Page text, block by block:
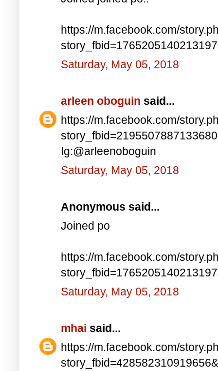
https://m.facebook.com/
Saturday, May 05, 2018
arleen oboguin said...
https://m.facebook.com/
Ig:@arleenoboguin
Saturday, May 05, 2018
Anonymous said...
Joined po
https://m.facebook.com/
Saturday, May 05, 2018
mhai said...
https://m.facebook.com/